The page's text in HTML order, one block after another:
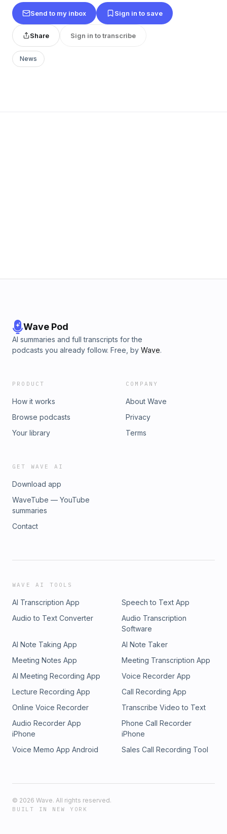
Send to my inbox Sign in to save
Share Sign in to transcribe
News
Wave Pod
AI summaries and full transcripts for the
podcasts you already follow. Free, by Wave.
PRODUCT
How it works
Browse podcasts
Your library
COMPANY
About Wave
Privacy
Terms
GET WAVE AI
Download app
WaveTube — YouTube
summaries
Contact
WAVE AI TOOLS
AI Transcription App
Speech to Text App
Audio to Text Converter
Audio Transcription
Software
AI Note Taking App
AI Note Taker
Meeting Notes App
Meeting Transcription App
AI Meeting Recording App
Voice Recorder App
Lecture Recording App
Call Recording App
Online Voice Recorder
Transcribe Video to Text
Audio Recorder App
iPhone
Phone Call Recorder
iPhone
Voice Memo App Android
Sales Call Recording Tool
© 2026 Wave. All rights reserved.
BUILT IN NEW YORK